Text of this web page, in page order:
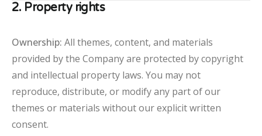
2. Property rights
Ownership: All themes, content, and materials
provided by the Company are protected by copyright
and intellectual property laws. You may not
reproduce, distribute, or modify any part of our
themes or materials without our explicit written
consent.